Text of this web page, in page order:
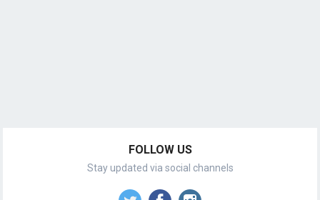
FOLLOW US
Stay updated via social channels